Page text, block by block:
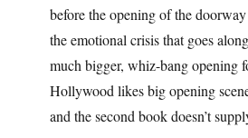
before the opening of the
the emotional crisis that goes
much bigger, whiz-bang opening
Hollywood likes big opening
and the second book doesn’t